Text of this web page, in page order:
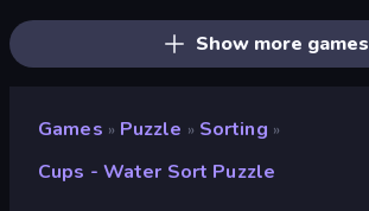
Show more games
Games » Puzzle » Sorting »
Cups - Water Sort Puzzle